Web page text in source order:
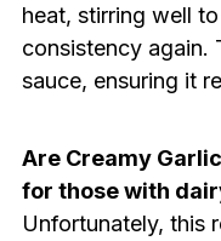
heat, stirring well
consistency again.
sauce, ensuring it
Are Creamy
for those with
Unfortunately, this